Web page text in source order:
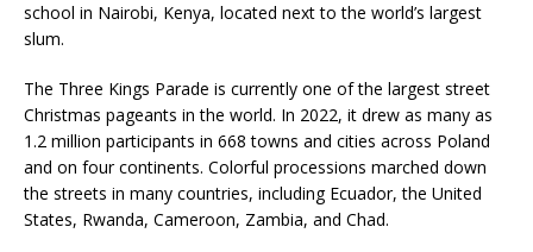
school in Nairobi, Kenya, located next to the world’s largest
slum.
The Three Kings Parade is currently one of the largest street
Christmas pageants in the world. In 2022, it drew as many as
1.2 million participants in 668 towns and cities across Poland
and on four continents. Colorful processions marched down
the streets in many countries, including Ecuador, the United
States, Rwanda, Cameroon, Zambia, and Chad.